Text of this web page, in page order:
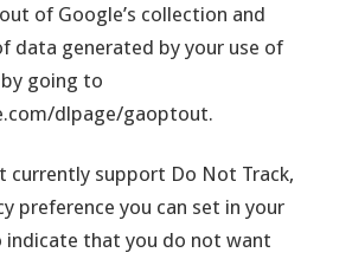
of Google’s collection and
data generated by your use of
going to
dlpage/gaoptout.
currently support Do Not Track,
preference you can set in your
that you do not want